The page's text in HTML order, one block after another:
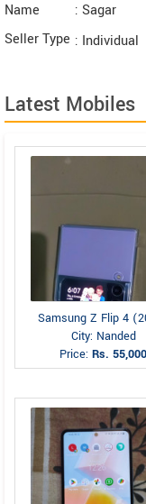
Name
: Sagar
Seller Type : Individual
Latest Mobiles
Samsung Z Flip 4
City: Nanded
Price:Rs. 55,000